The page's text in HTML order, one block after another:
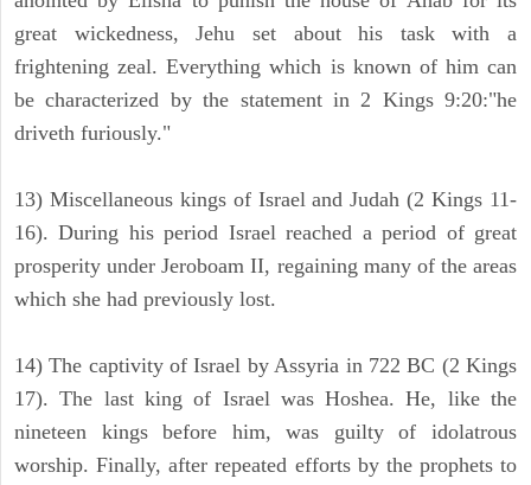
great wickedness, Jehu set about his task with a
frightening zeal. Everything which is known of him can
be characterized by the statement in 2 Kings 9:20:"he
driveth furiously."
13) Miscellaneous kings of Israel and Judah (2 Kings 11-
16). During his period Israel reached a period of great
prosperity under Jeroboam II, regaining many of the areas
which she had previously lost.
14) The captivity of Israel by Assyria in 722 BC (2 Kings
17). The last king of Israel was Hoshea. He, like the
nineteen kings before him, was guilty of idolatrous
worship. Finally, after repeated efforts by the prophets to